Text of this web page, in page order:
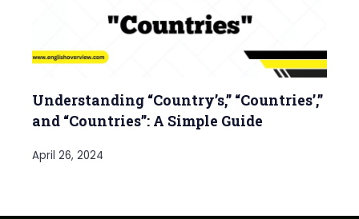
Understanding “Country’s,” “Countries’,”
and “Countries”: A Simple Guide
April 26, 2024